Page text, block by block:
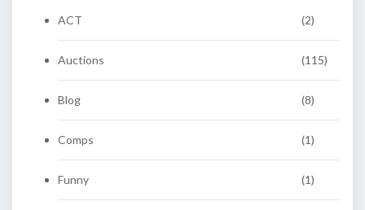
ACT (2)
Auctions (115)
Blog (8)
Comps (1)
Funny (1)